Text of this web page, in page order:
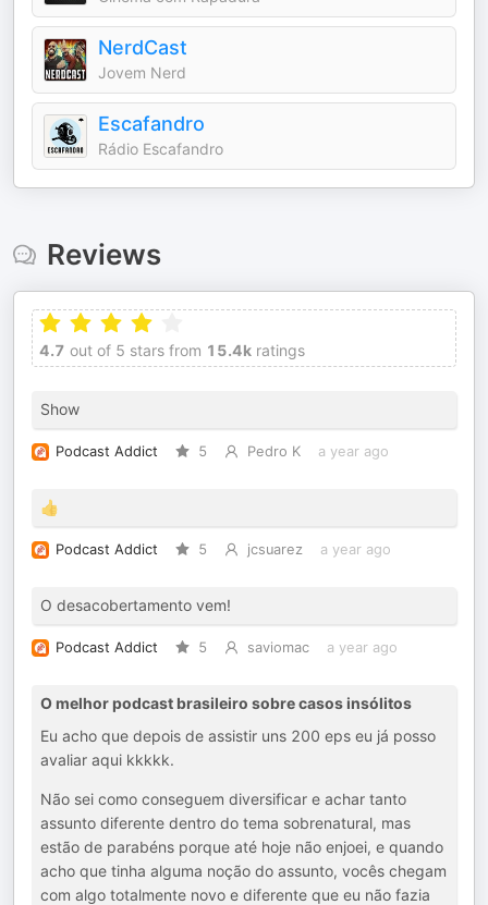
NerdCast
Jovem Nerd
Escafandro
Rádio Escafandro
Reviews
4.7 out of 5 stars from 15.4k ratings
Show
Podcast Addict 5 Pedro K a year ago
👍
Podcast Addict 5 jcsuarez a year ago
O desacobertamento vem!
Podcast Addict 5 saviomac a year ago
O melhor podcast brasileiro sobre casos insólitos
Eu acho que depois de assistir uns 200 eps eu já posso
avaliar aqui kkkkk.
Não sei como conseguem diversificar e achar tanto
assunto diferente dentro do tema sobrenatural, mas
estão de parabéns porque até hoje não enjoei, e quando
acho que tinha alguma noção do assunto, vocês chegam
com algo totalmente novo e diferente que eu não fazia